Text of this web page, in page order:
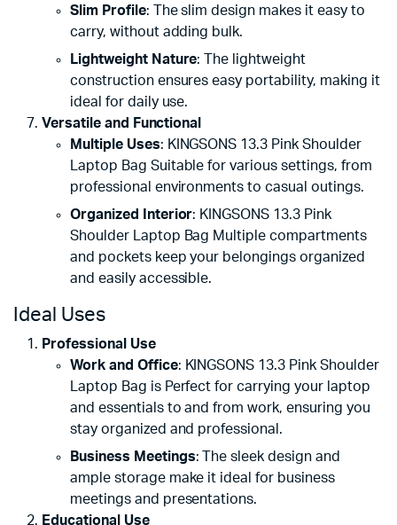
Slim Profile: The slim design makes it easy to
carry, without adding bulk.
Lightweight Nature: The lightweight
construction ensures easy portability, making it
ideal for daily use.
Versatile and Functional
Multiple Uses: KINGSONS 13.3 Pink Shoulder
Laptop Bag Suitable for various settings, from
professional environments to casual outings.
Organized Interior: KINGSONS 13.3 Pink
Shoulder Laptop Bag Multiple compartments
and pockets keep your belongings organized
and easily accessible.
Ideal Uses
Professional Use
Work and Office: KINGSONS 13.3 Pink Shoulder
Laptop Bag is Perfect for carrying your laptop
and essentials to and from work, ensuring you
stay organized and professional.
Business Meetings: The sleek design and
ample storage make it ideal for business
meetings and presentations.
Educational Use